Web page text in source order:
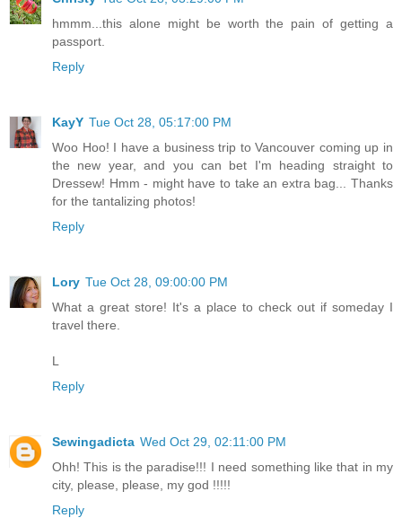
hmmm...this alone might be worth the pain of getting a
passport.
Reply
KayY Tue Oct 28, 05:17:00 PM
Woo Hoo! I have a business trip to Vancouver coming up in
the new year, and you can bet I'm heading straight to
Dressew! Hmm - might have to take an extra bag... Thanks
for the tantalizing photos!
Reply
Lory Tue Oct 28, 09:00:00 PM
What a great store! It's a place to check out if someday I
travel there.
L
Reply
Sewingadicta Wed Oct 29, 02:11:00 PM
Ohh! This is the paradise!!! I need something like that in my
city, please, please, my god !!!!!
Reply